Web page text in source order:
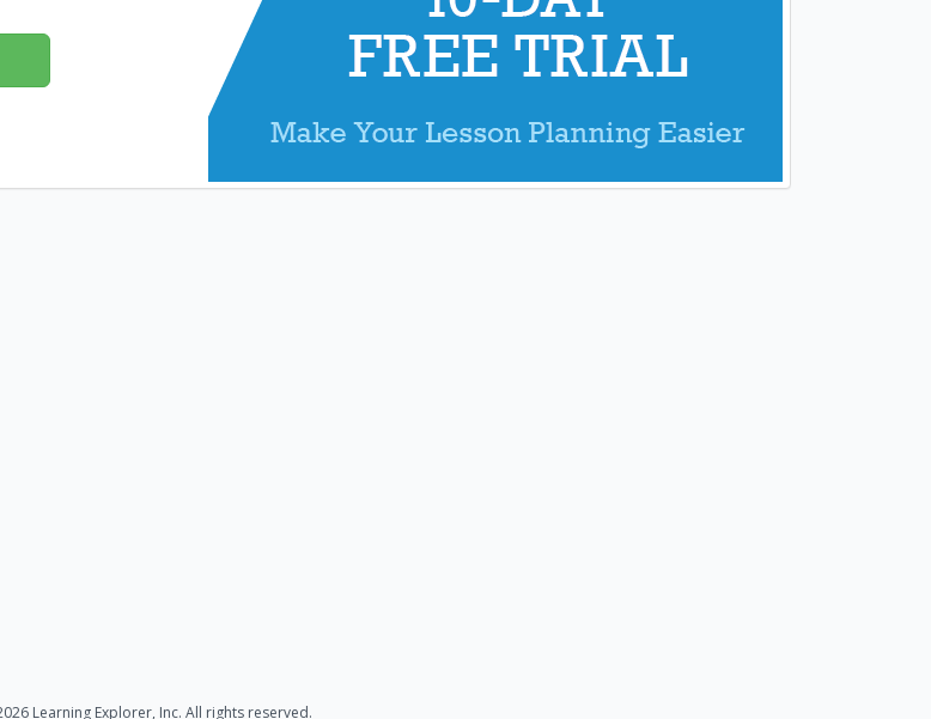
Learning Explorer, Inc. All rights reserved.